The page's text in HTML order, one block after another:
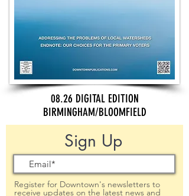
08.26 DIGITAL EDITION
BIRMINGHAM/BLOOMFIELD
Sign Up
Register for Downtown's newsletters to
receive updates on the latest news and